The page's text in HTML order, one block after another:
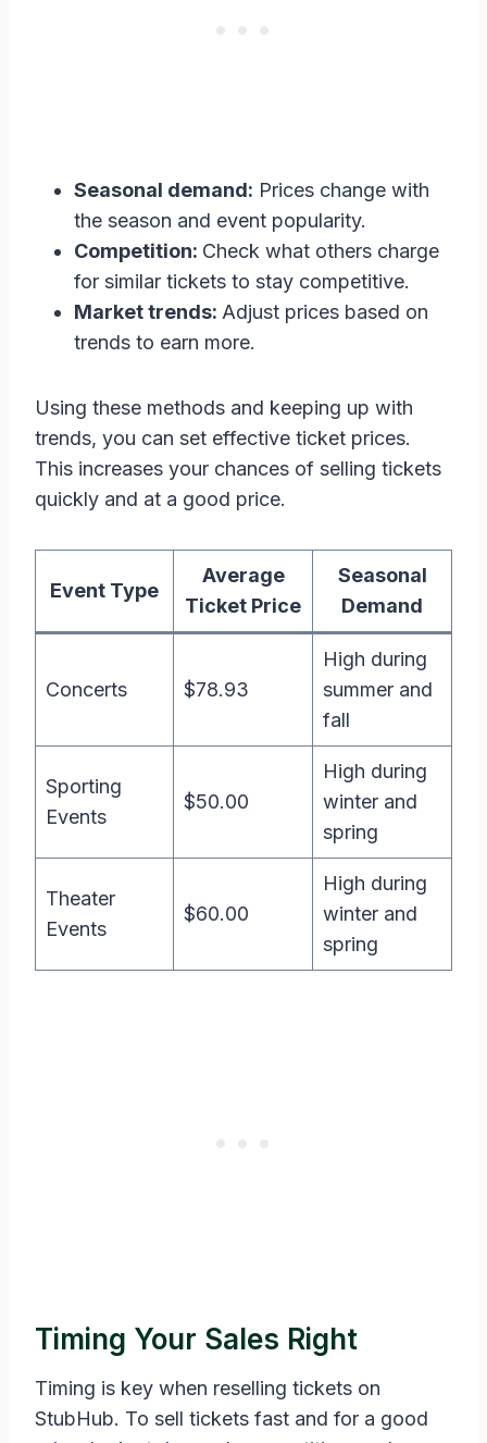
Seasonal demand: Prices change with
the season and event popularity.
Competition: Check what others charge
for similar tickets to stay competitive.
Market trends: Adjust prices based on
trends to earn more.
Using these methods and keeping up with
trends, you can set effective ticket prices.
This increases your chances of selling tickets
quickly and at a good price.
Event Type
Average
Ticket Price
Seasonal
Demand
Concerts $78.93
High during
summer and
fall
Sporting
Events
$50.00
High during
winter and
spring
Theater
Events
$60.00
High during
winter and
spring
Timing Your Sales Right
Timing is key when reselling tickets on
StubHub. To sell tickets fast and for a good